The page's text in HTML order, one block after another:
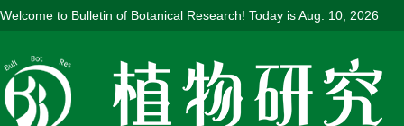
Welcome to Bulletin of Botanical Research! Today isAug. 10, 2026